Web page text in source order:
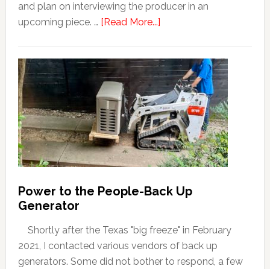
and plan on interviewing the producer in an
upcoming piece. … [Read More...]
Power to the People-Back Up
Generator
Shortly after the Texas "big freeze" in February
2021, I contacted various vendors of back up
generators. Some did not bother to respond, a few